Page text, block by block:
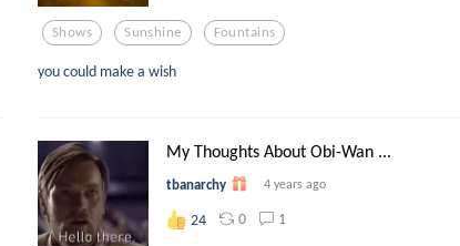
Shows Sunshine Fountains
you could make a wish
My Thoughts About Obi-Wan ...
tbanarchy 4 years ago
24 0 1